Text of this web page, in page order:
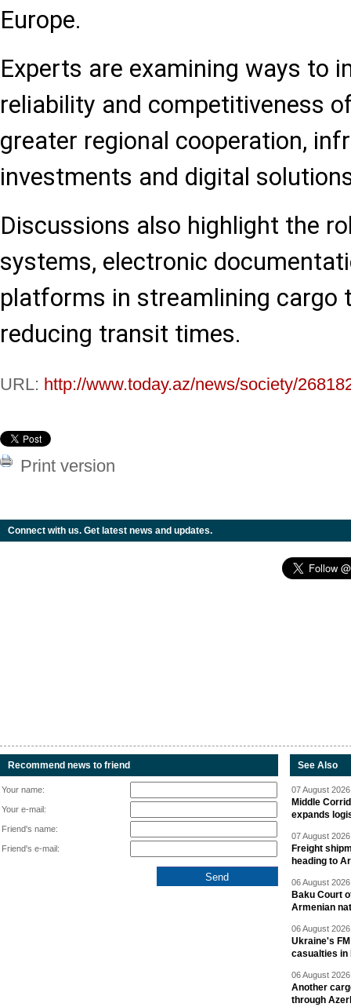
Europe.
Experts are examining ways to
reliability and competitiveness
greater regional cooperation,
investments and digital
Discussions also highlight the
systems, electronic
platforms in streamlining cargo
reducing transit times.
URL: http://www.today.az/news/society/
Print version
Connect with us. Get latest news and updates.
Recommend news to friend
Your name:
Your e-mail:
Friend's name:
Friend's e-mail:
See Also
07 August
Middle
expands
07 August
Freight
heading to
06 August
Baku Court
Armenian
06 August
Ukraine's
casualties in
06 August
Another
through